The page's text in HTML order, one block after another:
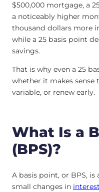
$500,000 mortgage, a
a noticeably higher
thousand dollars more
while a 25 basis point
savings.
That is why even a 25
whether it makes sense
variable, or renew early.
What Is a
(BPS)?
A basis point, or BPS,
small changes in